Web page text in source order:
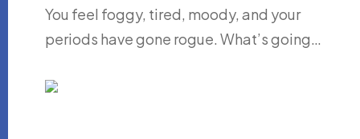
You feel foggy, tired, moody, and your
periods have gone rogue. What’s going…